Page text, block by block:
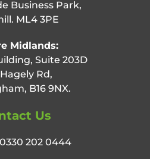
Business Park,
ML4 3PE
Midlands:
Suite 203D
Rd,
B16 9NX.
Us
0330 202 0444